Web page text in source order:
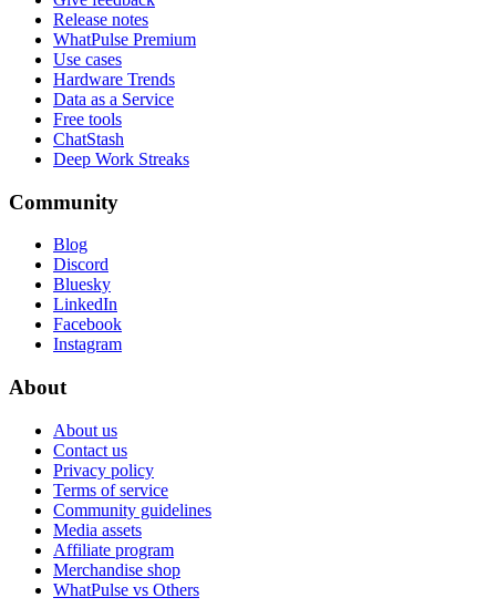
Release notes
WhatPulse Premium
Use cases
Hardware Trends
Data as a Service
Free tools
ChatStash
Deep Work Streaks
Community
Blog
Discord
Bluesky
LinkedIn
Facebook
Instagram
About
About us
Contact us
Privacy policy
Terms of service
Community guidelines
Media assets
Affiliate program
Merchandise shop
WhatPulse vs Others